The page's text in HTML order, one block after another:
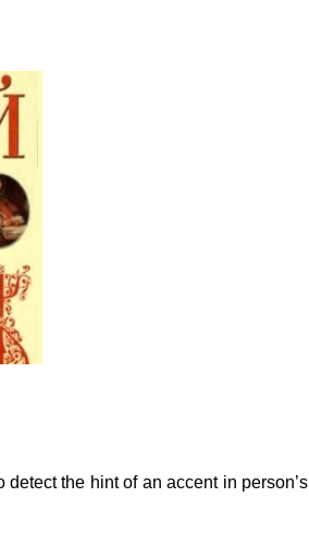
the hint of an accent in person’s